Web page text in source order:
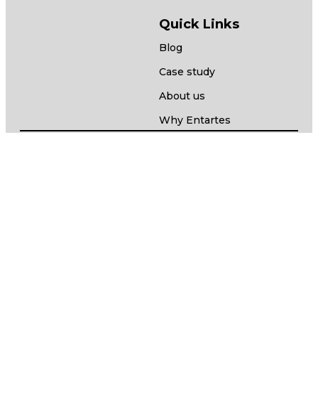
Quick Links
Blog
Case study
About us
Why Entartes